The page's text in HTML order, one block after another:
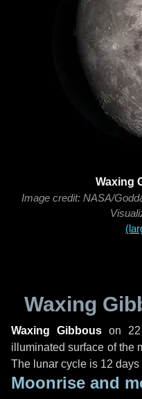
Waxing
Image credit: NASA/
Waxing
Waxing Gibbous on
illuminated surface of the
The lunar cycle is 12 days
Moonrise and